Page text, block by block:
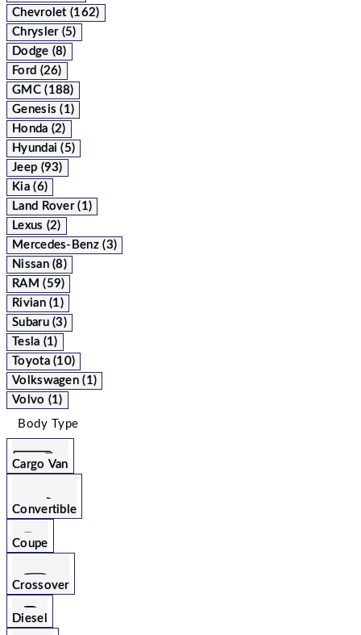
Chevrolet (162)
Chrysler (5)
Dodge (8)
Ford (26)
GMC (188)
Genesis (1)
Honda (2)
Hyundai (5)
Jeep (93)
Kia (6)
Land Rover (1)
Lexus (2)
Mercedes-Benz (3)
Nissan (8)
RAM (59)
Rivian (1)
Subaru (3)
Tesla (1)
Toyota (10)
Volkswagen (1)
Volvo (1)
Body Type
Cargo Van
Convertible
Coupe
Crossover
Diesel